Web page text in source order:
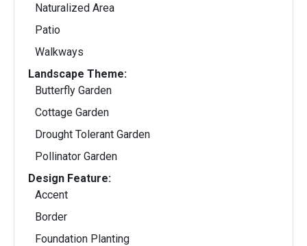
Naturalized Area
Patio
Walkways
Landscape Theme:
Butterfly Garden
Cottage Garden
Drought Tolerant Garden
Pollinator Garden
Design Feature:
Accent
Border
Foundation Planting